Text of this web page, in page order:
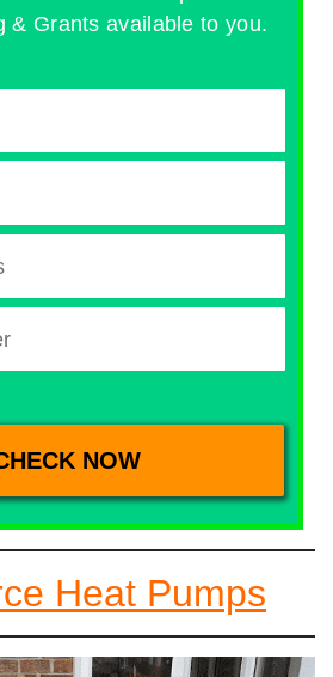
& Grants available to you.
Heat Pumps